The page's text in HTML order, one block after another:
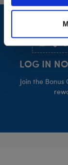
Footer
LOG IN
Join the